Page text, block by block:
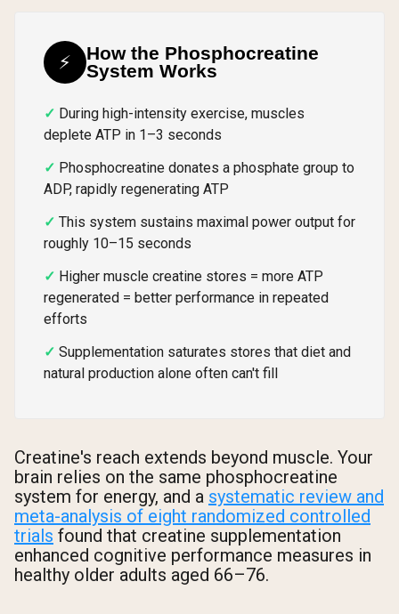
⚡
How the Phosphocreatine
System Works
During high-intensity exercise, muscles
deplete ATP in 1–3 seconds
Phosphocreatine donates a phosphate group to
ADP, rapidly regenerating ATP
This system sustains maximal power output for
roughly 10–15 seconds
Higher muscle creatine stores = more ATP
regenerated = better performance in repeated
efforts
Supplementation saturates stores that diet and
natural production alone often can't fill
Creatine's reach extends beyond muscle. Your
brain relies on the same phosphocreatine
system for energy, and a systematic review and
meta-analysis of eight randomized controlled
trials found that creatine supplementation
enhanced cognitive performance measures in
healthy older adults aged 66–76.